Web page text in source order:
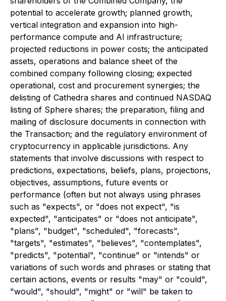
potential to accelerate growth; planned growth,
vertical integration and expansion into high-
performance compute and AI infrastructure;
projected reductions in power costs; the anticipated
assets, operations and balance sheet of the
combined company following closing; expected
operational, cost and procurement synergies; the
delisting of Cathedra shares and continued NASDAQ
listing of Sphere shares; the preparation, filing and
mailing of disclosure documents in connection with
the Transaction; and the regulatory environment of
cryptocurrency in applicable jurisdictions. Any
statements that involve discussions with respect to
predictions, expectations, beliefs, plans, projections,
objectives, assumptions, future events or
performance (often but not always using phrases
such as "expects", or "does not expect", "is
expected", "anticipates" or "does not anticipate",
"plans", "budget", "scheduled", "forecasts",
"targets", "estimates", "believes", "contemplates",
"predicts", "potential", "continue" or "intends" or
variations of such words and phrases or stating that
certain actions, events or results "may" or "could",
"would", "should", "might" or "will" be taken to